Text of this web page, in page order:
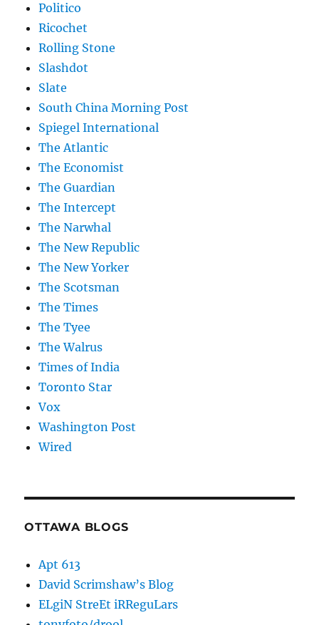
Politico
Ricochet
Rolling Stone
Slashdot
Slate
South China Morning Post
Spiegel International
The Atlantic
The Economist
The Guardian
The Intercept
The Narwhal
The New Republic
The New Yorker
The Scotsman
The Times
The Tyee
The Walrus
Times of India
Toronto Star
Vox
Washington Post
Wired
OTTAWA BLOGS
Apt 613
David Scrimshaw’s Blog
ELgiN StreEt iRReguLars